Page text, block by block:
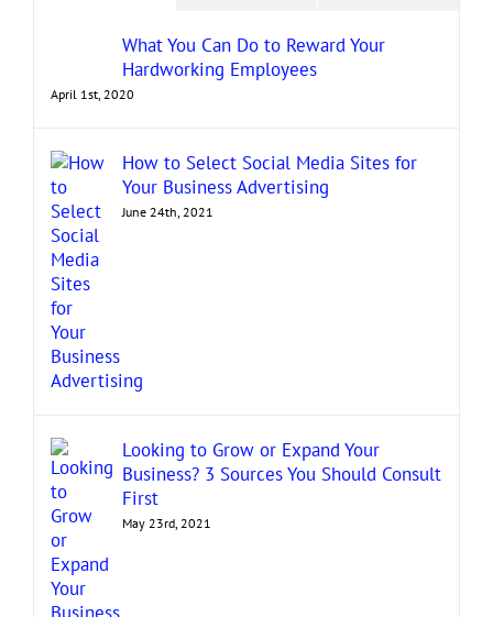
What You Can Do to Reward Your
Hardworking Employees
April 1st, 2020
How to Select Social Media Sites for
Your Business Advertising
June 24th, 2021
Looking to Grow or Expand Your
Business? 3 Sources You Should Consult
First
May 23rd, 2021